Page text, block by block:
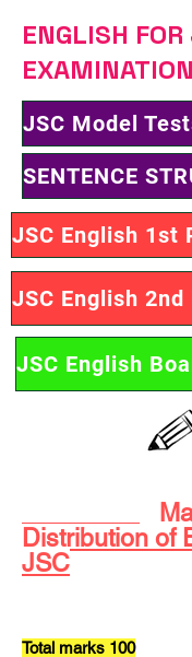
ENGLISH
EXAMINATION
JSC Model
Distribution of
JSC
Total marks 100